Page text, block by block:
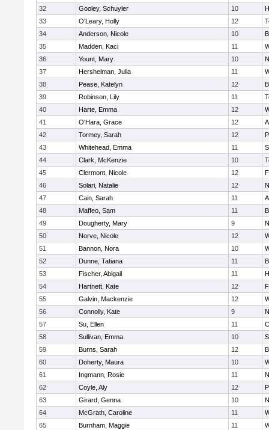
32
Gooley, Schuyler 10
33
O'Leary, Holly 12
34
Anderson, Nicole 10
35
Madden, Kaci 11
36
Yount, Mary 10
37
Hershelman, Julia 11
38
Pease, Katelyn 12
39
Robinson, Lily 11
40
Harte, Emma 12
41
O'Hara, Grace 12
42
Tormey, Sarah 12
43
Whitehead, Emma 11
44
Clark, McKenzie 10
45
Clermont, Nicole 12
46
Solari, Natalie 12
47
Cain, Sarah 11
48
Maffeo, Sam 11
49
Dougherty, Mary 9
50
Norve, Nicole 12
51
Bannon, Nora 10
52
Dunne, Tatiana 11
53
Fischer, Abigail 11
54
Hartnett, Kate 12
55
Galvin, Mackenzie 12
56
Connolly, Kate 9
57
Su, Ellen 11
58
Sullivan, Emma 10
59
Burns, Sarah 12
60
Doherty, Maura 10
61
Ingmann, Rosie 11
62
Coyle, Aly 12
63
Girard, Genna 10
64
McGrath, Caroline 11
65
Burnham, Maggie 11